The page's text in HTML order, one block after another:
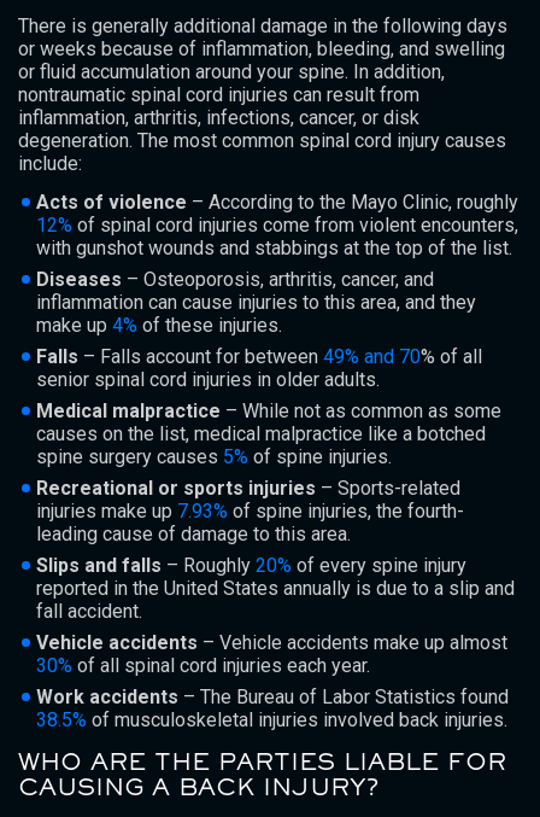
There is generally additional damage in the following days
or weeks because of inflammation, bleeding, and swelling
or fluid accumulation around your spine. In addition,
nontraumatic spinal cord injuries can result from
inflammation, arthritis, infections, cancer, or disk
degeneration. The most common spinal cord injury causes
include:
Acts of violence – According to the Mayo Clinic, roughly
12% of spinal cord injuries come from violent encounters,
with gunshot wounds and stabbings at the top of the list.
Diseases – Osteoporosis, arthritis, cancer, and
inflammation can cause injuries to this area, and they
make up 4% of these injuries.
Falls – Falls account for between 49% and 70% of all
senior spinal cord injuries in older adults.
Medical malpractice – While not as common as some
causes on the list, medical malpractice like a botched
spine surgery causes 5% of spine injuries.
Recreational or sports injuries – Sports-related
injuries make up 7.93% of spine injuries, the fourth-
leading cause of damage to this area.
Slips and falls – Roughly 20% of every spine injury
reported in the United States annually is due to a slip and
fall accident.
Vehicle accidents – Vehicle accidents make up almost
30% of all spinal cord injuries each year.
Work accidents – The Bureau of Labor Statistics found
38.5% of musculoskeletal injuries involved back injuries.
WHO ARE THE PARTIES LIABLE FOR
CAUSING A BACK INJURY?